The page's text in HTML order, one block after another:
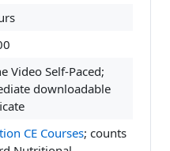
Video Self-Paced;
downloadable
CE Courses; counts